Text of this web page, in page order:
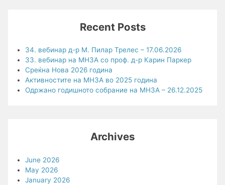
Recent Posts
34. вебинар д-р М. Пилар Трелес – 17.06.2026
33. вебинар на МНЗА со проф. д-р Карин Паркер
Среќна Нова 2026 година
Активностите на МНЗА во 2025 година
Одржано годишното собрание на МНЗА – 26.12.2025
Archives
June 2026
May 2026
January 2026